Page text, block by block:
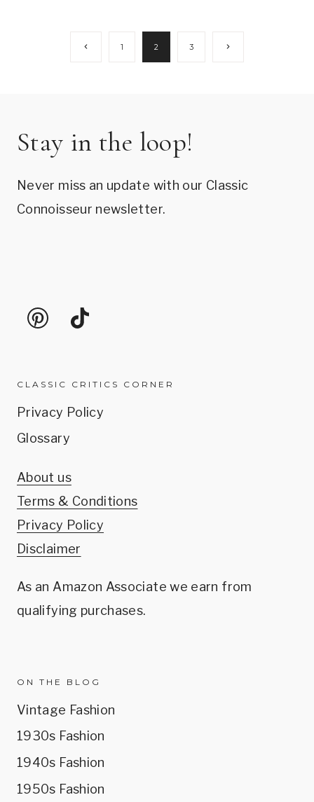
Previous
1 2 3
Next
Stay in the loop!
Never miss an update with our Classic
Connoisseur newsletter.
CLASSIC CRITICS CORNER
Privacy Policy
Glossary
About us
Terms & Conditions
Privacy Policy
Disclaimer
As an Amazon Associate we earn from
qualifying purchases.
ON THE BLOG
Vintage Fashion
1930s Fashion
1940s Fashion
1950s Fashion